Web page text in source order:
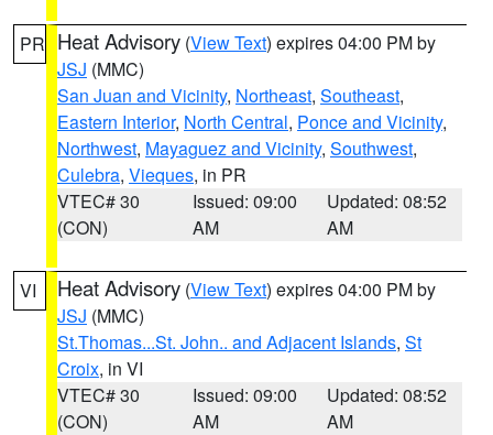
PR Heat Advisory (View Text) expires 04:00 PM by
JSJ (MMC)
San Juan and Vicinity, Northeast, Southeast,
Eastern Interior, North Central, Ponce and Vicinity,
Northwest, Mayaguez and Vicinity, Southwest,
Culebra, Vieques, in PR
VTEC# 30
(CON)
Issued: 09:00
AM
Updated: 08:52
AM
VI Heat Advisory (View Text) expires 04:00 PM by
JSJ (MMC)
St.Thomas...St. John.. and Adjacent Islands, St
Croix, in VI
VTEC# 30
(CON)
Issued: 09:00
AM
Updated: 08:52
AM